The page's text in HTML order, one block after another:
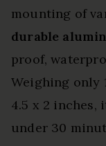
mounting of
durable
proof,
Weighing only
4.5 x 2 inches,
under 30